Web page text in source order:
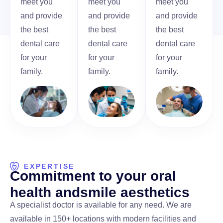
and provide
the best
dental care
for your
family.
and provide
the best
dental care
for your
family.
and provide
the best
dental care
for your
family.
EXPERTISE
Commitment to your ora
hea th andsmi e aesthetics
A specialist doctor is available for any need. We are
available in 150+ locations with modern facilities and